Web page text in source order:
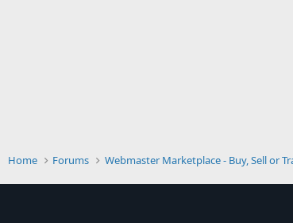
Home Forums Webmaster Marketplace - Buy, Sell or